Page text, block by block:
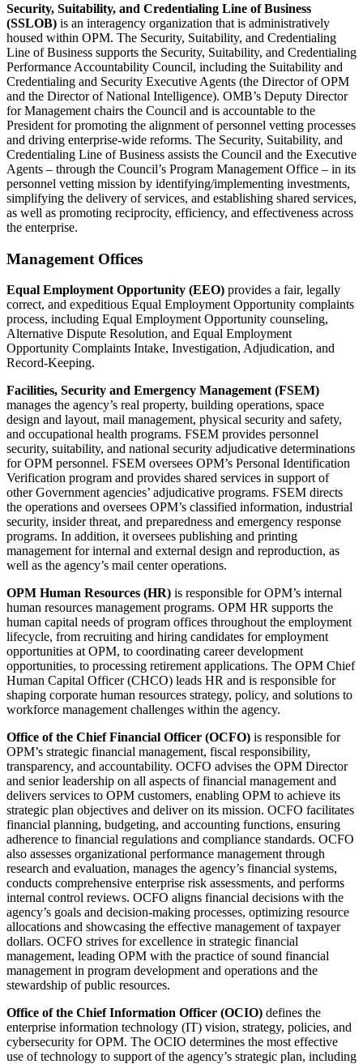
Security, Suitability, and Credentialing Line of Business
(SSLOB) is an interagency organization that is administratively
housed within OPM. The Security, Suitability, and Credentialing
Line of Business supports the Security, Suitability, and Credentialing
Performance Accountability Council, including the Suitability and
Credentialing and Security Executive Agents (the Director of OPM
and the Director of National Intelligence). OMB’s Deputy Director
for Management chairs the Council and is accountable to the
President for promoting the alignment of personnel vetting processes
and driving enterprise-wide reforms. The Security, Suitability, and
Credentialing Line of Business assists the Council and the Executive
Agents – through the Council’s Program Management Office – in its
personnel vetting mission by identifying/implementing investments,
simplifying the delivery of services, and establishing shared services,
as well as promoting reciprocity, efficiency, and effectiveness across
the enterprise.
Management Offices
Equal Employment Opportunity (EEO) provides a fair, legally
correct, and expeditious Equal Employment Opportunity complaints
process, including Equal Employment Opportunity counseling,
Alternative Dispute Resolution, and Equal Employment
Opportunity Complaints Intake, Investigation, Adjudication, and
Record-Keeping.
Facilities, Security and Emergency Management (FSEM)
manages the agency’s real property, building operations, space
design and layout, mail management, physical security and safety,
and occupational health programs. FSEM provides personnel
security, suitability, and national security adjudicative determinations
for OPM personnel. FSEM oversees OPM’s Personal Identification
Verification program and provides shared services in support of
other Government agencies’ adjudicative programs. FSEM directs
the operations and oversees OPM’s classified information, industrial
security, insider threat, and preparedness and emergency response
programs. In addition, it oversees publishing and printing
management for internal and external design and reproduction, as
well as the agency’s mail center operations.
OPM Human Resources (HR) is responsible for OPM’s internal
human resources management programs. OPM HR supports the
human capital needs of program offices throughout the employment
lifecycle, from recruiting and hiring candidates for employment
opportunities at OPM, to coordinating career development
opportunities, to processing retirement applications. The OPM Chief
Human Capital Officer (CHCO) leads HR and is responsible for
shaping corporate human resources strategy, policy, and solutions to
workforce management challenges within the agency.
Office of the Chief Financial Officer (OCFO) is responsible for
OPM’s strategic financial management, fiscal responsibility,
transparency, and accountability. OCFO advises the OPM Director
and senior leadership on all aspects of financial management and
delivers services to OPM customers, enabling OPM to achieve its
strategic plan objectives and deliver on its mission. OCFO facilitates
financial planning, budgeting, and accounting functions, ensuring
adherence to financial regulations and compliance standards. OCFO
also assesses organizational performance management through
research and evaluation, manages the agency’s financial systems,
conducts comprehensive enterprise risk assessments, and performs
internal control reviews. OCFO aligns financial decisions with the
agency’s goals and decision-making processes, optimizing resource
allocations and showcasing the effective management of taxpayer
dollars. OCFO strives for excellence in strategic financial
management, leading OPM with the practice of sound financial
management in program development and operations and the
stewardship of public resources.
Office of the Chief Information Officer (OCIO) defines the
enterprise information technology (IT) vision, strategy, policies, and
cybersecurity for OPM. The OCIO determines the most effective
use of technology to support of the agency’s strategic plan, including